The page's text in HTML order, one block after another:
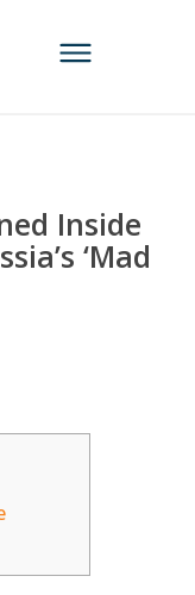
Inside
‘Mad